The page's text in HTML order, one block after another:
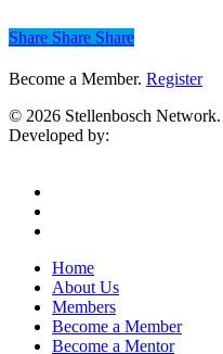
Share
Share Share Share
Become a Member. Register
© 2026 Stellenbosch Network.
Developed by:
Close
Menu
Home
About Us
Members
Become a Member
Become a Mentor